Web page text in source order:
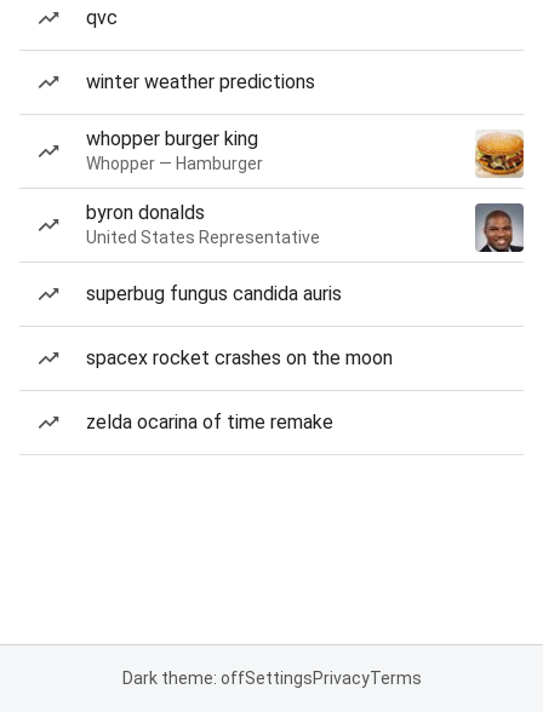
qvc
winter weather predictions
whopper burger king
Whopper — Hamburger
byron donalds
United States Representative
superbug fungus candida auris
spacex rocket crashes on the moon
zelda ocarina of time remake
Dark theme: offSettingsPrivacyTerms